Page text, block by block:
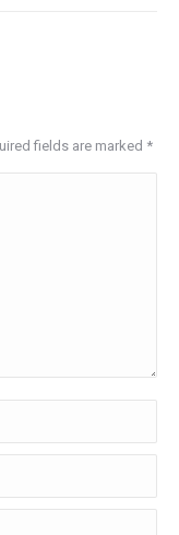
fields are marked *